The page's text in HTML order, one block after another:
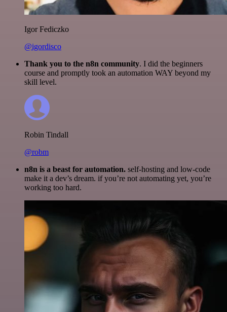
Igor Fediczko
@igordisco
Thank you to the n8n community. I did the beginners
course and promptly took an automation WAY beyond my
skill level.
Robin Tindall
@robm
n8n is a beast for automation. self-hosting and low-code
make it a dev’s dream. if you’re not automating yet, you’re
working too hard.